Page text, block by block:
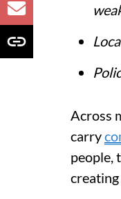
Across
carry
people,